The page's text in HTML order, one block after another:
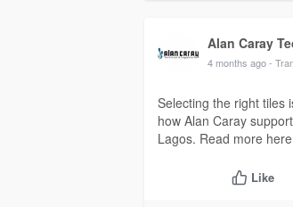
Alan Caray
4 months ago-
Selecting the right tiles
how Alan Caray
Lagos. Read more
Like